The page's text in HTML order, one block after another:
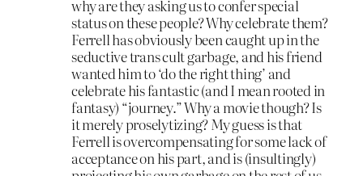
why are they asking us to confer special
status on these people? Why celebrate them?
Ferrell has obviously been caught up in the
seductive trans cult garbage, and his friend
wanted him to ‘do the right thing’ and
celebrate his fantastic (and I mean rooted in
fantasy) “journey.” Why a movie though? Is
it merely proselytizing? My guess is that
Ferrell is overcompensating for some lack of
acceptance on his part, and is (insultingly)